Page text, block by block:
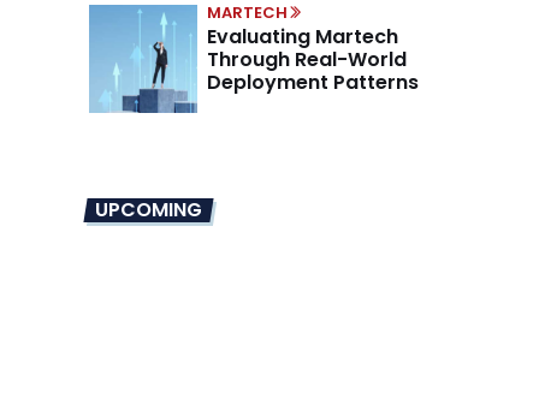
MARTECH
Evaluating Martech
Through Real-World
Deployment Patterns
UPCOMING